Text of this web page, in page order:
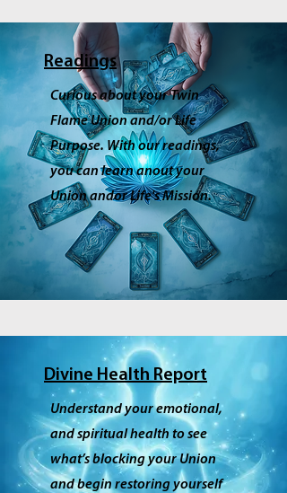
Readings
Curious about your Twin
Flame Union and/or Life
Purpose. With our readings,
you can learn anout your
Union andor Life's Mission.
Divine Health Report
Understand your emotional,
and spiritual health to see
what’s blocking your Union
and begin restoring yourself